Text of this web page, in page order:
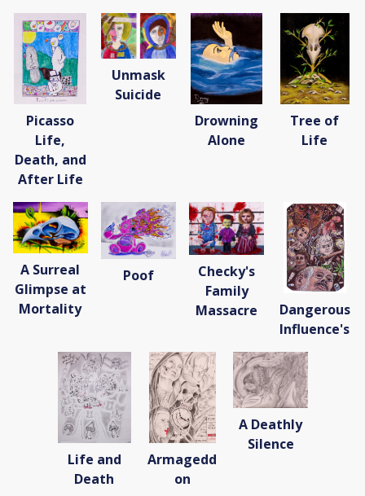
Picasso
Life,
Death, and
After Life
Unmask
Suicide
Drowning
Alone
Tree of
Life
A Surreal
Glimpse at
Mortality
Poof
Checky's
Family
Massacre
Dangerous
Influence's
Life and
Death
Armagedd
on
A Deathly
Silence